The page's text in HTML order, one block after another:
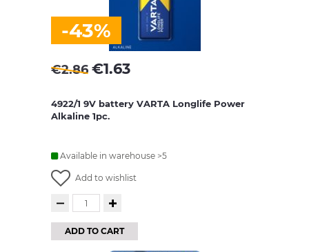
-43%
€2.86 €1.63
4922/1 9V battery VARTA Longlife Power
Alkaline 1pc.
Available in warehouse >5
Add to wishlist
ADD TO CART